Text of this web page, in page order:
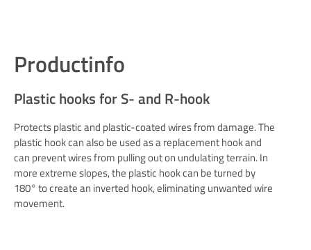
Productinfo
Plastic hooks for S- and R-hook
Protects plastic and plastic-coated wires from damage. The
plastic hook can also be used as a replacement hook and
can prevent wires from pulling out on undulating terrain. In
more extreme slopes, the plastic hook can be turned by
180° to create an inverted hook, eliminating unwanted wire
movement.